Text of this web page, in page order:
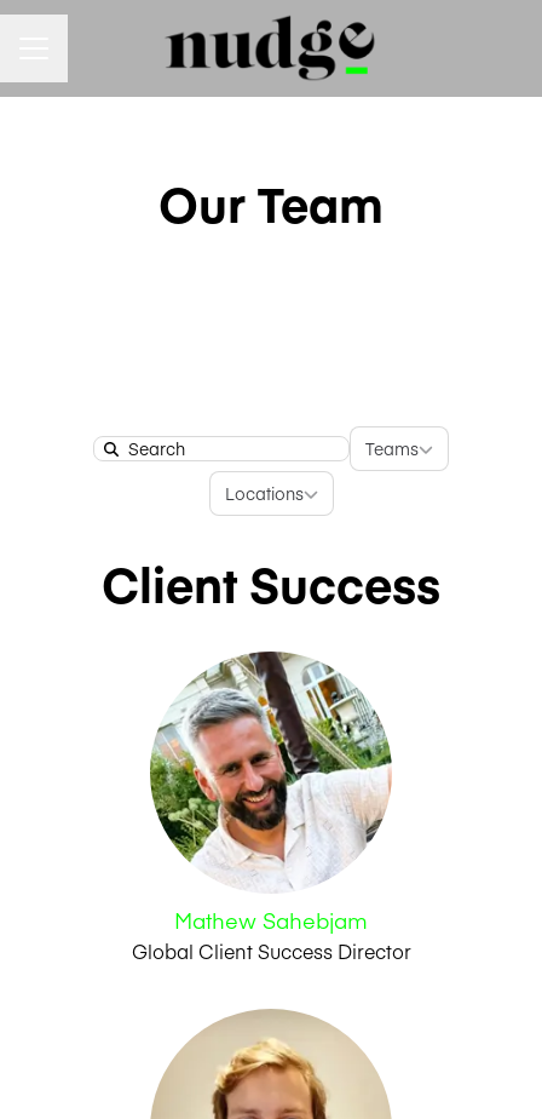
Our Team
Search
Teams
Teams
Locations
Locations
Client Success
Mathew Sahebjam
Global Client Success Director